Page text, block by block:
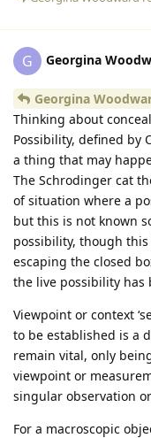
G Georgina
Georgina
Thinking about
Possibility, defined by
a thing that may
The Schrodinger cat
of situation where a
but this is not known
possibility, though
escaping the closed
the live possibility has
Viewpoint or context
to be established is a
remain vital, only
viewpoint or
singular observation
For a macroscopic